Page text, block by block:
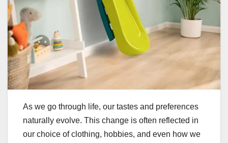
As we go through life, our tastes and preferences
naturally evolve. This change is often reflected in
our choice of clothing, hobbies, and even how we